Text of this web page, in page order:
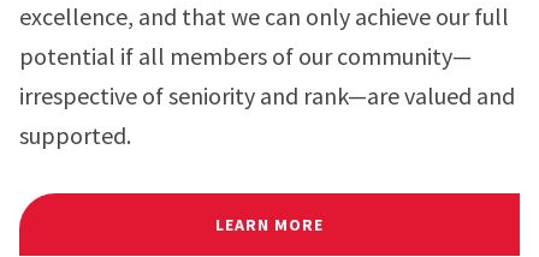
excellence, and that we can only achieve our full
potential if all members of our community—
irrespective of seniority and rank—are valued and
supported.
LEARN MORE